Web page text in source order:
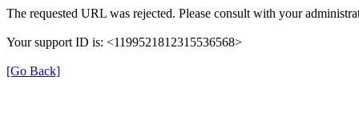
The requested URL was rejected. Please consult with your
Your support ID is: <1199521812315536568>
[Go Back]